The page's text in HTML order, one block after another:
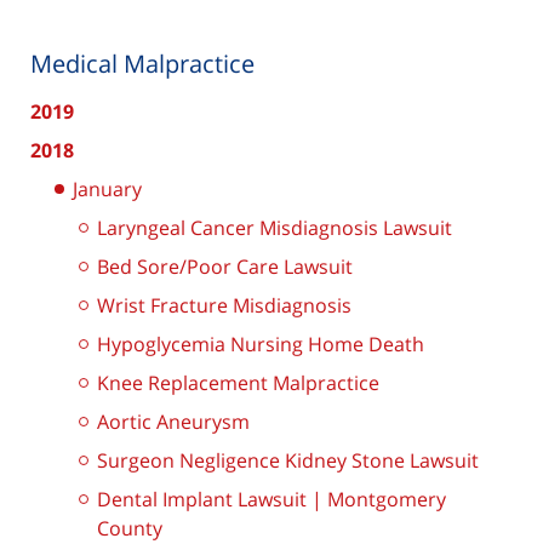
Medical Malpractice
2019
2018
January
Laryngeal Cancer Misdiagnosis Lawsuit
Bed Sore/Poor Care Lawsuit
Wrist Fracture Misdiagnosis
Hypoglycemia Nursing Home Death
Knee Replacement Malpractice
Aortic Aneurysm
Surgeon Negligence Kidney Stone Lawsuit
Dental Implant Lawsuit | Montgomery
County